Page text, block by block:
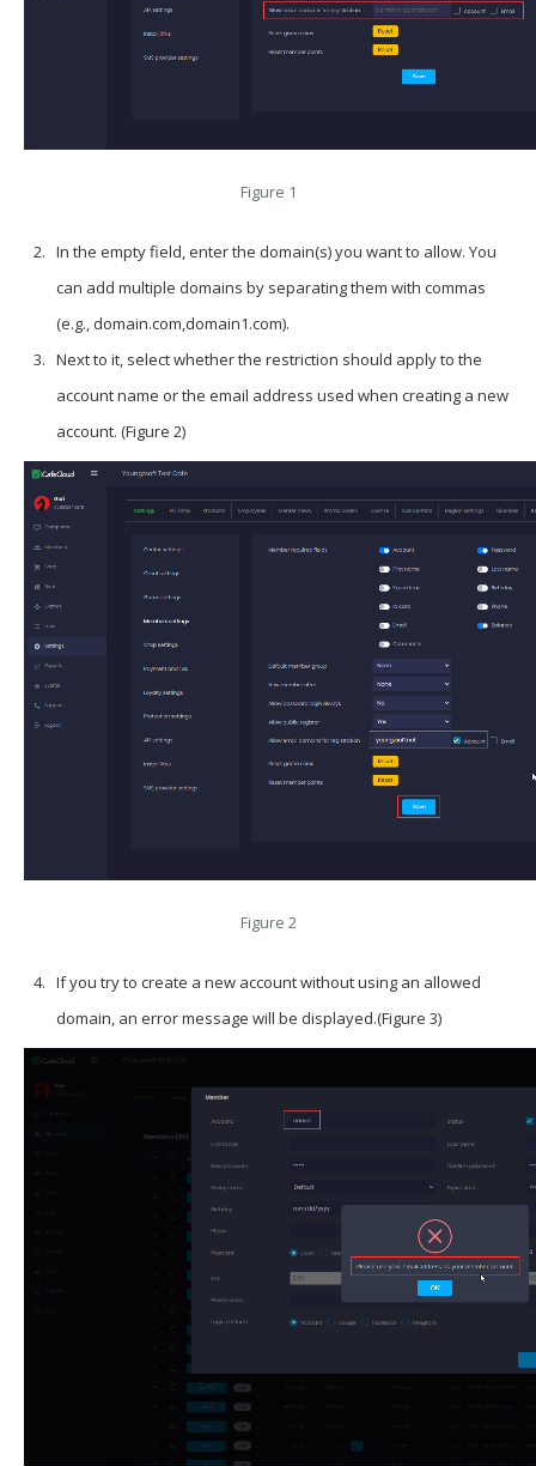
Figure 1
In the empty field, enter the domain(s) you want to allow. You
can add multiple domains by separating them with commas
(e.g., domain.com,domain1.com).
Next to it, select whether the restriction should apply to the
account name or the email address used when creating a new
account. (Figure 2)
Figure 2
If you try to create a new account without using an allowed
domain, an error message will be displayed.(Figure 3)